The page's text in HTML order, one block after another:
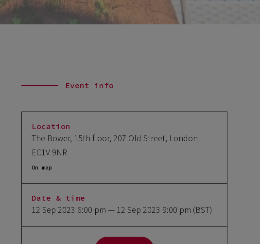
Event info
Location
The Bower, 15th floor, 207 Old Street, London
EC1V 9NR
On map
Date & time
12 Sep 2023 6:00 pm — 12 Sep 2023 9:00 pm (BST)